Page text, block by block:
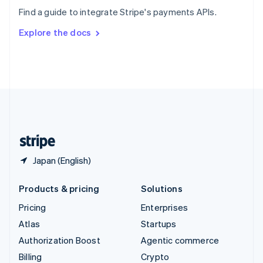
Find a guide to integrate Stripe's payments APIs.
Explore the docs
Japan (English)
SvenskaEnglish
DeutschFrançais Italiano
Products & pricing
Pricing
Atlas
Authorization Boost
Billing
Solutions
Enterprises
Startups
Agentic commerce
Crypto